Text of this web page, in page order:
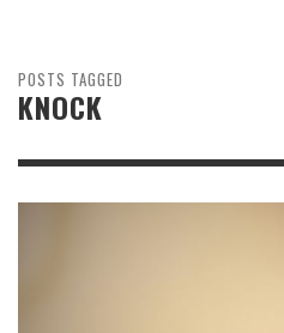
POSTS TAGGED
KNOCK